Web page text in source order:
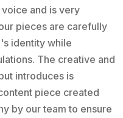
and is very
pieces are carefully
identity while
The creative and
introduces is
piece created
by our team to ensure